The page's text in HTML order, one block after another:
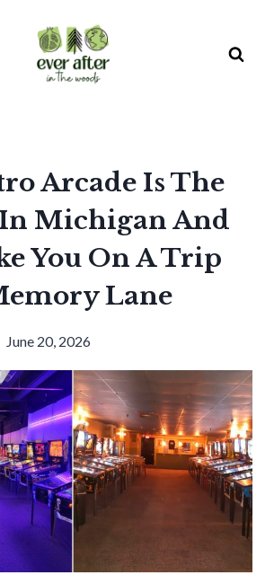
Arcade Is The
Michigan And
You On A Trip
Lane
June 20, 2026